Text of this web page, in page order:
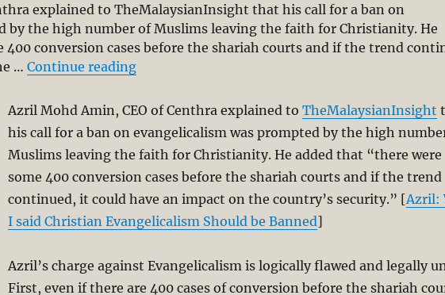
explained to TheMalaysianInsight that his call for a ban on
by the high number of Muslims leaving the faith for Christianity. He
400 conversion cases before the shariah courts and if the trend
…Continue reading“Azril’s Call for Ban of Evangelicalism is
Azril Mohd Amin, CEO of Centhra explained to TheMalaysianInsight
his call for a ban on evangelicalism was prompted by the high
Muslims leaving the faith for Christianity. He added that “there were
some 400 conversion cases before the shariah courts and if the trend
continued, it could have an impact on the country’s security.” [Azril:
I said Christian Evangelicalism Should be Banned]
Azril’s charge against Evangelicalism is logically flawed and legally
First, even if there are 400 cases of conversion before the shariah